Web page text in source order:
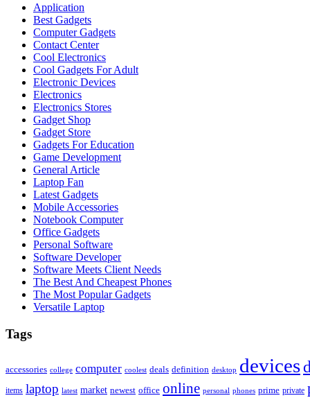
Application
Best Gadgets
Computer Gadgets
Contact Center
Cool Electronics
Cool Gadgets For Adult
Electronic Devices
Electronics
Electronics Stores
Gadget Shop
Gadget Store
Gadgets For Education
Game Development
General Article
Laptop Fan
Latest Gadgets
Mobile Accessories
Notebook Computer
Office Gadgets
Personal Software
Software Developer
Software Meets Client Needs
The Best And Cheapest Phones
The Most Popular Gadgets
Versatile Laptop
Tags
accessories college computer coolest deals definition desktop devices
items laptop latest market newest office online personal phones prime private